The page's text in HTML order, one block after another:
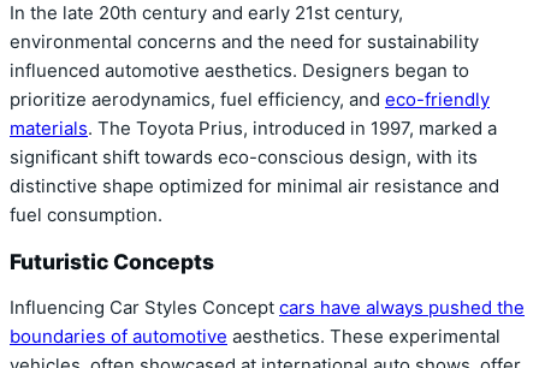
In the late 20th century and early 21st century,
environmental concerns and the need for sustainability
influenced automotive aesthetics. Designers began to
prioritize aerodynamics, fuel efficiency, and eco-friendly
materials. The Toyota Prius, introduced in 1997, marked a
significant shift towards eco-conscious design, with its
distinctive shape optimized for minimal air resistance and
fuel consumption.
Futuristic Concepts
Influencing Car Styles Concept cars have always pushed the
boundaries of automotive aesthetics. These experimental